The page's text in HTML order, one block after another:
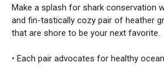
Make a splash for shark conservation
and fin-tastically cozy pair of heather
that are shore to be your next favorite.
• Each pair advocates for healthy